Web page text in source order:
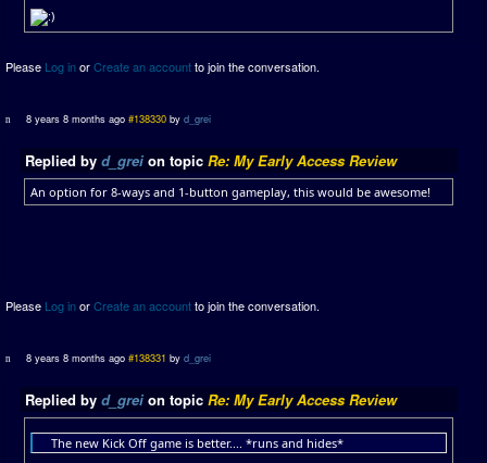
Please Log inorCreate an accountto join the conversation.
8 years 8 months ago #138330 byd_grei
Replied by d_grei on topic Re: My Early Access Review
An option for 8-ways and 1-button gameplay, this would be awesome!
Please Log inorCreate an accountto join the conversation.
8 years 8 months ago #138331 byd_grei
Replied by d_grei on topic Re: My Early Access Review
The new Kick Off game is better.... *runs and hides*